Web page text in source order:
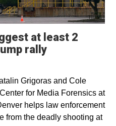
at least 2
rallyOpens in a
Grigoras and Cole
for Media Forensics at
helps law enforcement
from the deadly shooting at